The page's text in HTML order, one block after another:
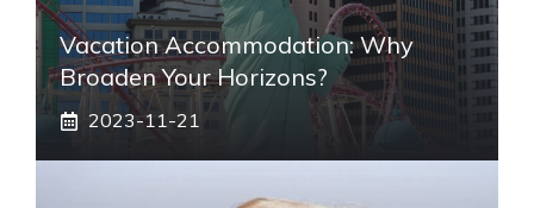
Vacation Accommodation: Why
Broaden Your Horizons?
2023-11-21